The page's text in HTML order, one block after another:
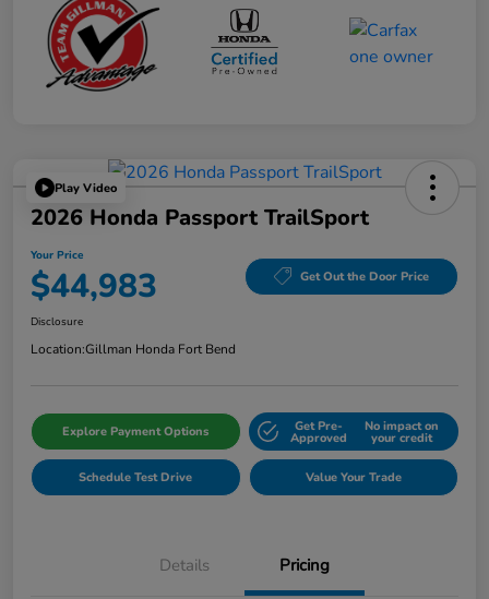
Play Video
2026 Honda Passport TrailSport
Your Price
$44,983 Get Out the Door Price
Disclosure
Location:Gillman Honda Fort Bend
Explore Payment Options Get Pre-
Approved
No impact on
your credit
Schedule Test Drive Value Your Trade
Details Pricing